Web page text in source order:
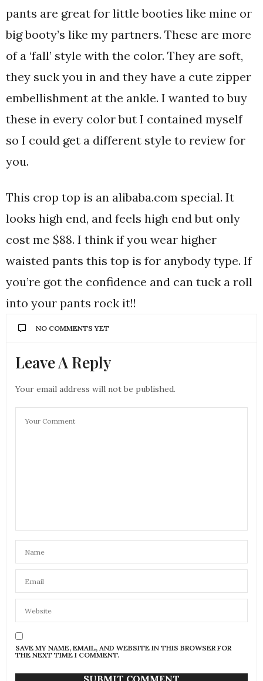
pants are great for little booties like mine or
big booty’s like my partners. These are more
of a ‘fall’ style with the color. They are soft,
they suck you in and they have a cute zipper
embellishment at the ankle. I wanted to buy
these in every color but I contained myself
so I could get a different style to review for
you.
This crop top is an alibaba.com special. It
looks high end, and feels high end but only
cost me $88. I think if you wear higher
waisted pants this top is for anybody type. If
you’re got the confidence and can tuck a roll
into your pants rock it!!
NO COMMENTS YET
Leave A Reply
Your email address will not be published.
SAVE MY NAME, EMAIL, AND WEBSITE IN THIS BROWSER FOR
THE NEXT TIME I COMMENT.